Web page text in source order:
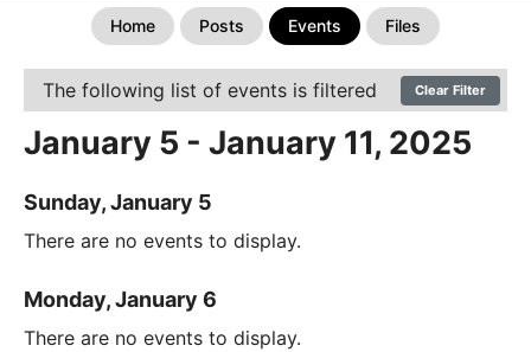
Home Posts Events Files
The following list of events is filtered Clear Filter
January 5 - January 11, 2025
Sunday, January 5
There are no events to display.
Monday, January 6
There are no events to display.